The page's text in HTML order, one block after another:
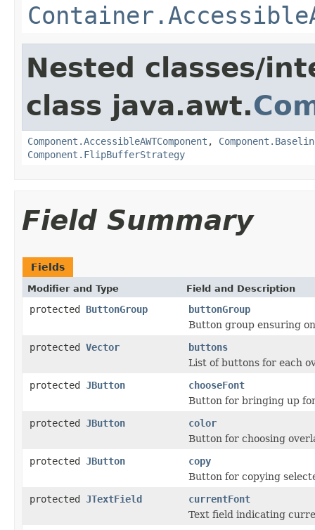
Nested classes/
class java.awt.
Component.AccessibleAWTComponent ,
Component.FlipBufferStrategy
Field Summary
Fields
Modifier and Type Field and Description
protected ButtonGroup
buttonGroup
Button group ensuring
protected Vector
buttons
List of buttons for each
protected JButton
chooseFont
Button for bringing up
protected JButton
color
Button for choosing
protected JButton
copy
Button for copying
protected JTextField
currentFont
Text field indicating